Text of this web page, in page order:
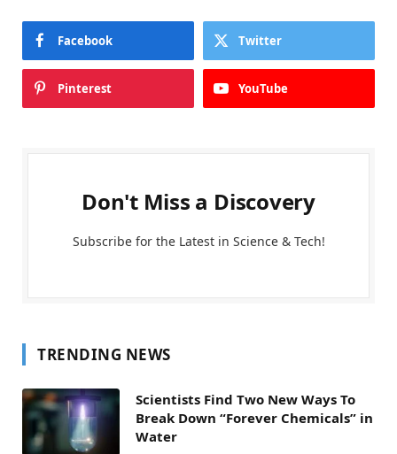
Facebook Twitter
Pinterest YouTube
Don't Miss a Discovery
Subscribe for the Latest in Science & Tech!
TRENDING NEWS
Scientists Find Two New Ways To
Break Down “Forever Chemicals” in
Water